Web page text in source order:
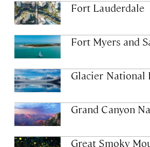
Fort Lauderdale
Fort Myers and
Glacier National
Grand Canyon
Great Smoky